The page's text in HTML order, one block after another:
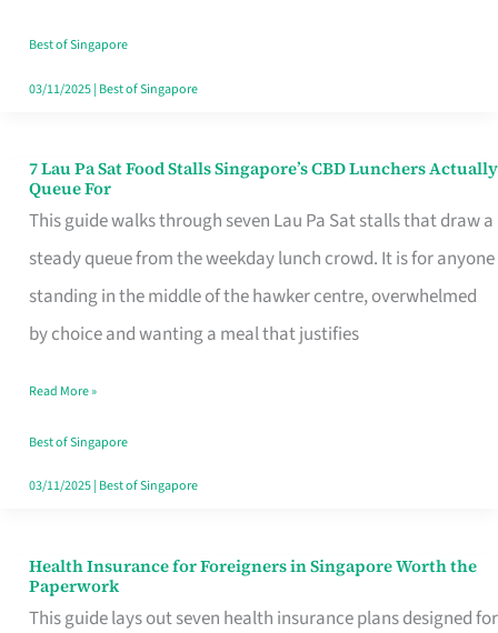
Runaround
Best of Singapore
03/11/2025| Best of Singapore
7 Lau Pa Sat Food Stalls Singapore’s CBD Lunchers Actually
Queue For
This guide walks through seven Lau Pa Sat stalls that draw a
steady queue from the weekday lunch crowd. It is for anyone
standing in the middle of the hawker centre, overwhelmed
by choice and wanting a meal that justifies
7
Lau
Pa
Sat
Food
Singapore’s
CBD
Lunchers
For
Read More »
Best of Singapore
03/11/2025| Best of Singapore
Health Insurance for Foreigners in Singapore Worth the
Paperwork
This guide lays out seven health insurance plans designed for
Health
Insurance